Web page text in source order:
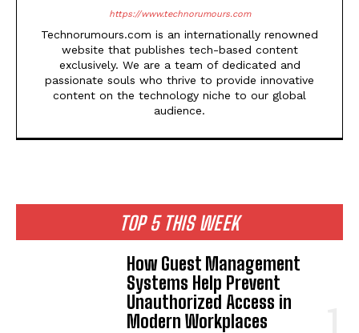
TOP 5 THIS WEEK
How Guest Management
Systems Help Prevent
Unauthorized Access in
Modern Workplaces
https://www.technorumours.com
Technorumours.com is an internationally renowned
website that publishes tech-based content
exclusively. We are a team of dedicated and
passionate souls who thrive to provide innovative
content on the technology niche to our global
audience.